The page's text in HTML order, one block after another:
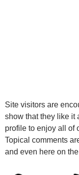
Site visitors are
show that they like it
profile to enjoy all of
Topical comments
and even here on